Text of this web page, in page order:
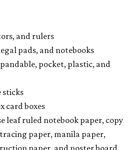
and rulers
pads, and notebooks
pocket, plastic, and
sticks
card boxes
leaf ruled notebook paper, copy
paper, manila paper,